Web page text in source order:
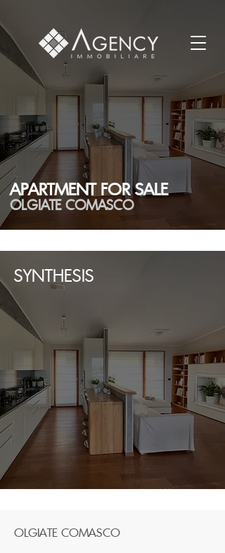
APARTMENT FOR SALE
OLGIATE COMASCO
SYNTHESIS
OLGIATE COMASCO